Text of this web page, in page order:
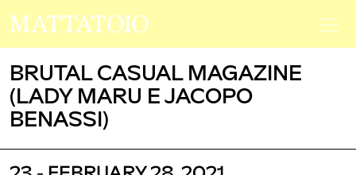
BRUTAL CASUAL MAGAZINE
(LADY MARU E JACOPO
BENASSI)